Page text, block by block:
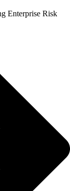
Enterprise Risk